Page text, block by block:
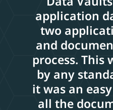
application
two
and
process. This
by any
it was an
all the